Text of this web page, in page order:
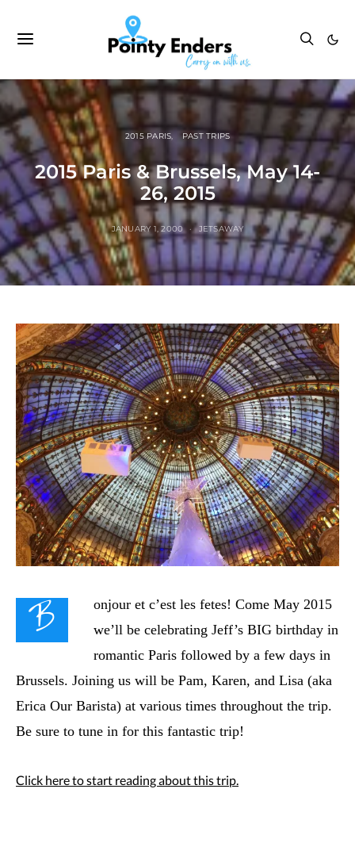
2015 PARIS PAST TRIPS
2015 Paris & Brussels, May 14-
26, 2015
JANUARY 1, 2000 JETSAWAY
B onjour et c’est les fetes! Come May 2015
we’ll be celebrating Jeff’s BIG birthday in
romantic Paris followed by a few days in
Brussels. Joining us will be Pam, Karen, and Lisa (aka
Erica Our Barista) at various times throughout the trip.
Be sure to tune in for this fantastic trip!
Click here to start reading about this trip.